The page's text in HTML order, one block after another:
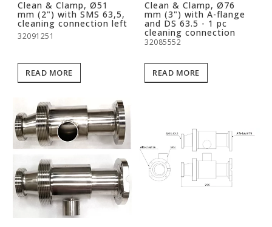
Clean & Clamp, Ø51
mm (2") with SMS 63,5,
cleaning connection left
32091251
READ MORE
Clean & Clamp, Ø76
mm (3") with A-flange
and DS 63.5 - 1 pc
cleaning connection
32085552
READ MORE